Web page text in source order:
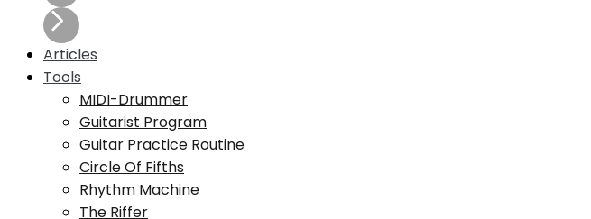
Articles
Tools
MIDI-Drummer
Guitarist Program
Guitar Practice Routine
Circle Of Fifths
Rhythm Machine
The Riffer